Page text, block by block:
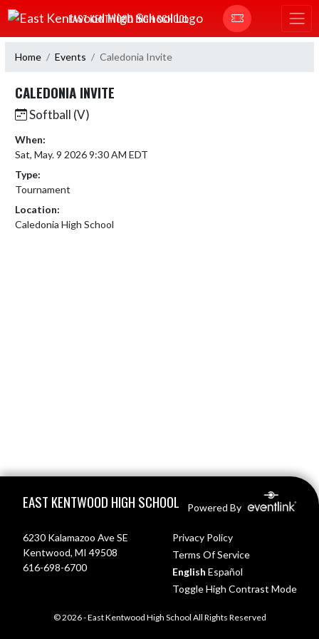
Skip Navigation Menu
EAST KENTWOOD HIGH SCHOOL
Home Events Caledonia Invite
CALEDONIA INVITE
Softball (V)
When:
Sat, May. 9 2026 9:30 AM EDT
Type:
Tournament
Location:
Caledonia High School
EAST KENTWOOD HIGH SCHOOL Powered By
6230 Kalamazoo Ave SE
Kentwood, MI 49508
616-698-6700
Privacy Policy
Terms Of Service
English Español
Toggle High Contrast Mode
© 2026 - East Kentwood High School All Rights Reserved